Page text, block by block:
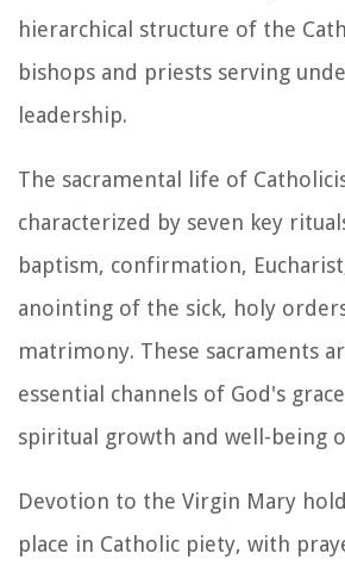
hierarchical structure of the
bishops and priests serving
leadership.
The sacramental life of
characterized by seven key
baptism, confirmation,
anointing of the sick, holy
matrimony. These sacraments
essential channels of God's
spiritual growth and well-being
Devotion to the Virgin Mary
place in Catholic piety, with